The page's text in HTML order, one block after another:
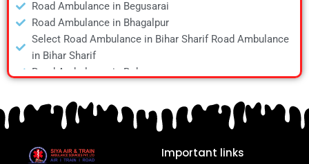
Train Ambulance in Ranchi
Train Ambulance in Siliguri
Train Ambulance in Varanasi
Train Ambulance in Vellore
Road Ambulance in Begusarai
Road Ambulance in Bhagalpur
Select Road Ambulance in Bihar Sharif Road Ambulance
in Bihar Sharif
Road Ambulance in Bokaro
Road Ambulance in Daltonganj
Road Ambulance in Danapur
Road Ambulance in Deoghar Important links